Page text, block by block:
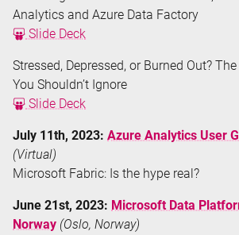
Analytics and Azure Data Factory
Slide Deck
Stressed, Depressed, or Burned Out?
You Shouldn’t Ignore
Slide Deck
July 11th, 2023: Azure Analytics User
(Virtual)
Microsoft Fabric: Is the hype real?
June 21st, 2023: Microsoft Data
Norway (Oslo, Norway)